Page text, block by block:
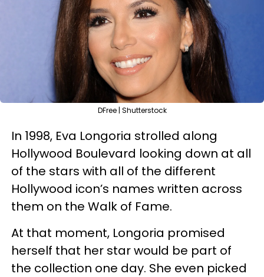
DFree | Shutterstock
In 1998, Eva Longoria strolled along
Hollywood Boulevard looking down at all
of the stars with all of the different
Hollywood icon’s names written across
them on the Walk of Fame.
At that moment, Longoria promised
herself that her star would be part of
the collection one day. She even picked